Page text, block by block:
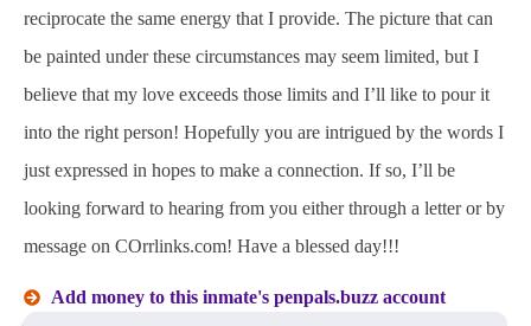
reciprocate the same energy that I provide. The picture that can
be painted under these circumstances may seem limited, but I
believe that my love exceeds those limits and I’ll like to pour it
into the right person! Hopefully you are intrigued by the words I
just expressed in hopes to make a connection. If so, I’ll be
looking forward to hearing from you either through a letter or by
message on COrrlinks.com! Have a blessed day!!!
Add money to this inmate's penpals.buzz account